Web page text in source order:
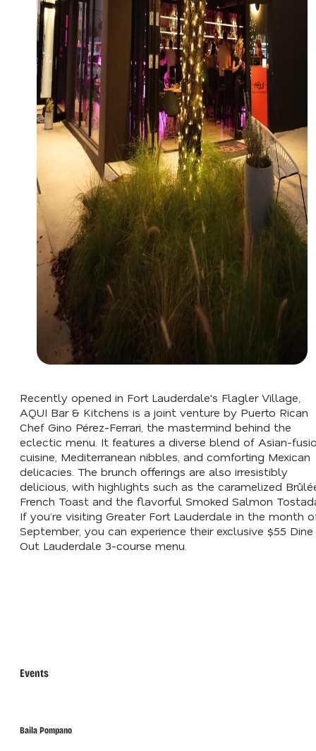
Recently opened in Fort Lauderdale's Flagler Village,
AQUI Bar & Kitchens is a joint venture by Puerto Rican
Chef Gino Pérez-Ferrari, the mastermind behind the
eclectic menu. It features a diverse blend of Asian-
cuisine, Mediterranean nibbles, and comforting Mexican
delicacies. The brunch offerings are also irresistibly
delicious, with highlights such as the caramelized
French Toast and the flavorful Smoked Salmon
If you’re visiting Greater Fort Lauderdale in the month
September, you can experience their exclusive $55 Dine
Out Lauderdale 3-course menu.
Events
Baila Pompano